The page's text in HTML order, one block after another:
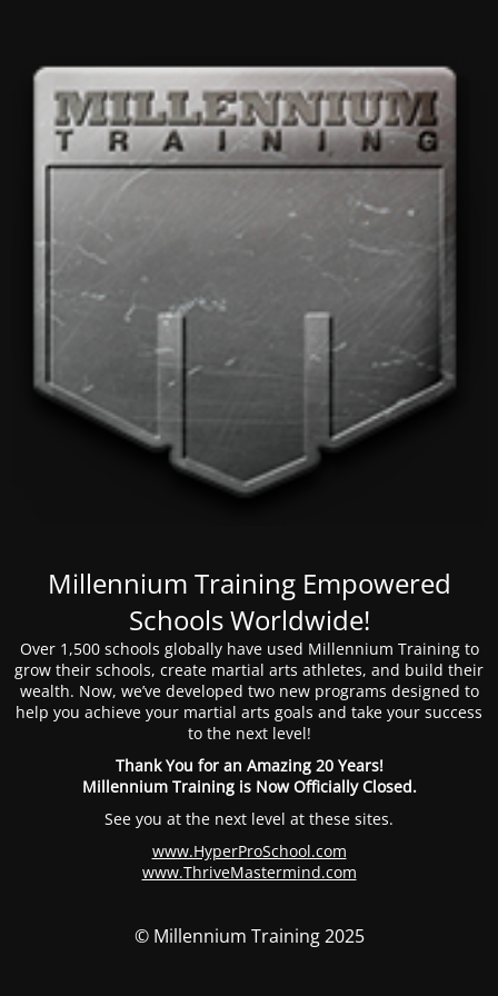
Millennium Training Empowered
Schools Worldwide!
Over 1,500 schools globally have used Millennium Training to
grow their schools, create martial arts athletes, and build their
wealth. Now, we’ve developed two new programs designed to
help you achieve your martial arts goals and take your success
to the next level!
Thank You for an Amazing 20 Years!
Millennium Training is Now Officially Closed.
See you at the next level at these sites.
www.HyperProSchool.com
www.ThriveMastermind.com
© Millennium Training 2025